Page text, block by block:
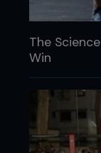
The
Win